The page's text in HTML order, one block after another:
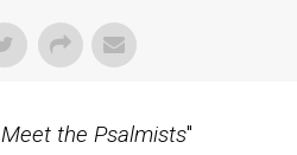
Meet the Psalmists"